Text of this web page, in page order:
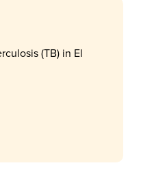
(TB) in El